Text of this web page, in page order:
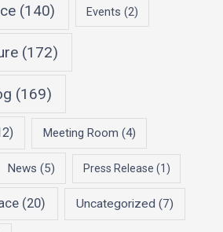
(140) Events (2)
(172)
(169)
Meeting Room (4)
News (5) Press Release (1)
(20) Uncategorized (7)